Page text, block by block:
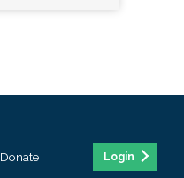
Donate Login